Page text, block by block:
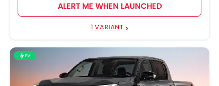
ALERT ME WHEN LAUNCHED
1 VARIANT
EV